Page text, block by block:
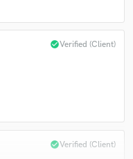
check_circleVerified (Client)
check_circleVerified (Client)